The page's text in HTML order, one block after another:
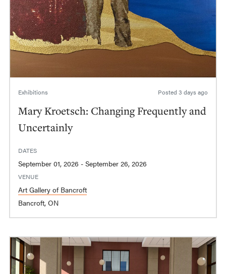
Exhibitions Posted 3 days ago
Mary Kroetsch: Changing Frequently and
Uncertainly
DATES
September 01, 2026 - September 26, 2026
VENUE
Art Gallery of Bancroft
Bancroft, ON